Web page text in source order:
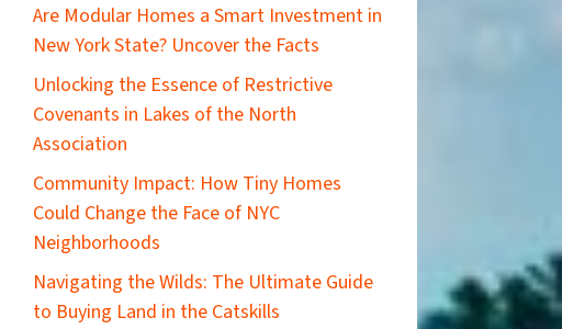
Are Modular Homes a Smart Investment in
New York State? Uncover the Facts
Unlocking the Essence of Restrictive
Covenants in Lakes of the North
Association
Community Impact: How Tiny Homes
Could Change the Face of NYC
Neighborhoods
Navigating the Wilds: The Ultimate Guide
to Buying Land in the Catskills